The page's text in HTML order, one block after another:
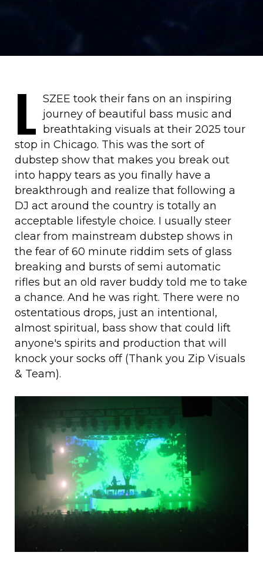
L SZEE took their fans on an inspiring
journey of beautiful bass music and
breathtaking visuals at their 2025 tour
stop in Chicago. This was the sort of
dubstep show that makes you break out
into happy tears as you finally have a
breakthrough and realize that following a
DJ act around the country is totally an
acceptable lifestyle choice. I usually steer
clear from mainstream dubstep shows in
the fear of 60 minute riddim sets of glass
breaking and bursts of semi automatic
rifles but an old raver buddy told me to take
a chance. And he was right. There were no
ostentatious drops, just an intentional,
almost spiritual, bass show that could lift
anyone's spirits and production that will
knock your socks off (Thank you Zip Visuals
& Team).